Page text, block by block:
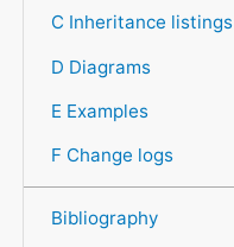
C Inheritance listings
D Diagrams
E Examples
F Change logs
Bibliography